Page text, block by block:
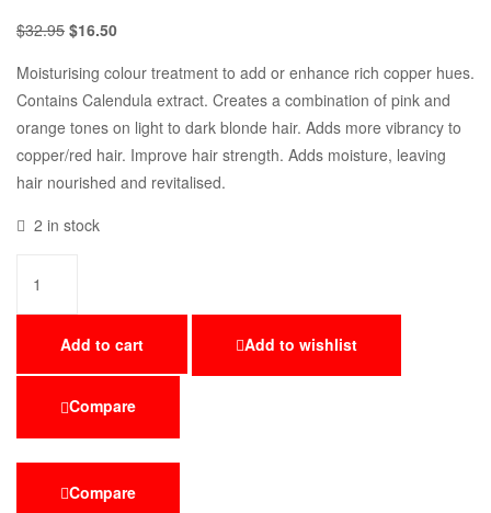
$32.95 $16.50
Moisturising colour treatment to add or enhance rich copper hues.
Contains Calendula extract. Creates a combination of pink and
orange tones on light to dark blonde hair. Adds more vibrancy to
copper/red hair. Improve hair strength. Adds moisture, leaving
hair nourished and revitalised.
2 in stock
Add to cart Add to wishlist
Compare
Compare